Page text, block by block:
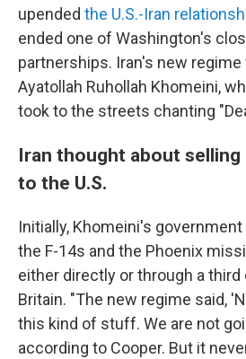
upended the U.S.-Iran
ended one of Washington's
partnerships. Iran's new regime
Ayatollah Ruhollah Khomeini,
took to the streets chanting
Iran thought about selling
to the U.S.
Initially, Khomeini's
the F-14s and the Phoenix
either directly or through a third
Britain. "The new regime said,
this kind of stuff. We are not
according to Cooper. But it